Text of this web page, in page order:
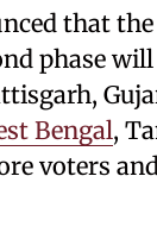
that
phase
Bengal,
voters